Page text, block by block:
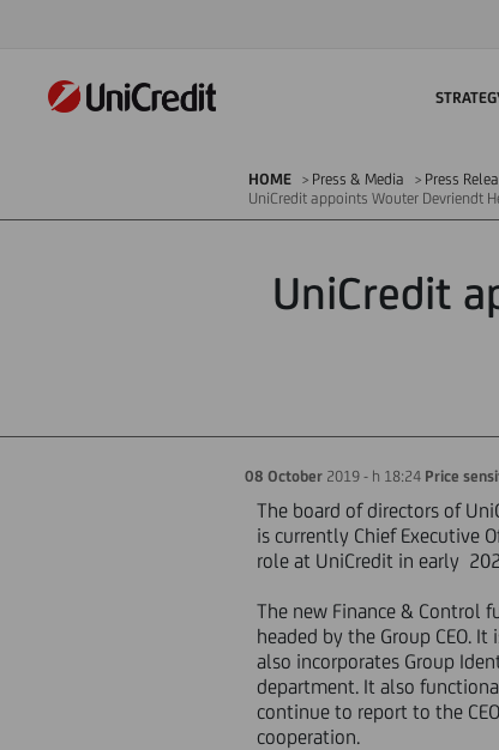
HOME Press & Media
Press
UniCredit appoints Wouter Devriendt
UniCredit
08 October 2019 - h 18:24 Price
The board of directors of
is currently Chief Executive
role at UniCredit in early
The new Finance & Control
headed by the Group CEO.
also incorporates Group
department. It also
continue to report to the
cooperation.